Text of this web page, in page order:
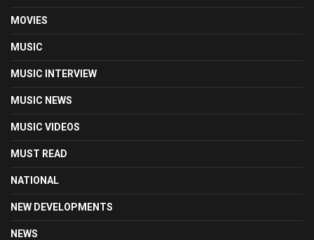
MOVIES
MUSIC
MUSIC INTERVIEW
MUSIC NEWS
MUSIC VIDEOS
MUST READ
NATIONAL
NEW DEVELOPMENTS
NEWS